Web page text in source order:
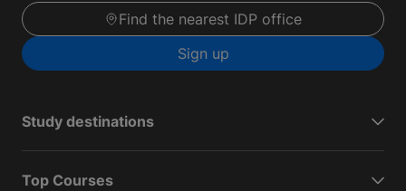
Find the nearest IDP office
Sign up
Study destinations
Top Courses